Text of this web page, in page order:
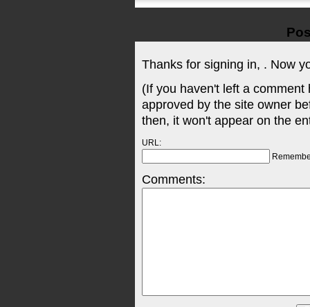
Thanks for signing in, . Now
(If you haven't left a
approved by the site owner
then, it won't appear on the
URL:
Comments: